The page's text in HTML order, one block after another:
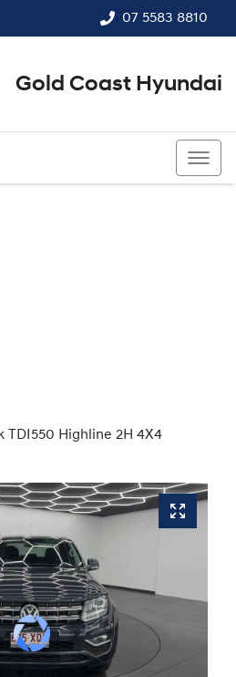
07 5583 8810
Gold Coast Hyundai
TDI550 Highline 2H 4X4